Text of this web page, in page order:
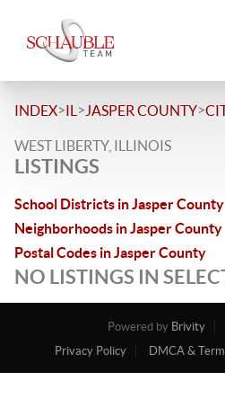
INDEX>IL > JASPER COUNTY>
WEST LIBERTY, ILLINOIS
LISTINGS
School Districts in Jasper County
Neighborhoods in Jasper County
Postal Codes in Jasper County
NO LISTINGS IN
Powered by Brivity
Privacy Policy
DMCA &